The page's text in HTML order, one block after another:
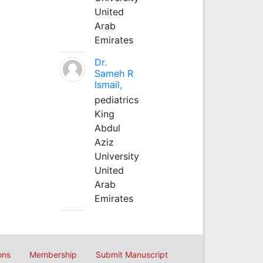
United
Arab
Emirates
Dr.
Sameh R
Ismail,
pediatrics
King
Abdul
Aziz
University
United
Arab
Emirates
Membership Submit Manuscript